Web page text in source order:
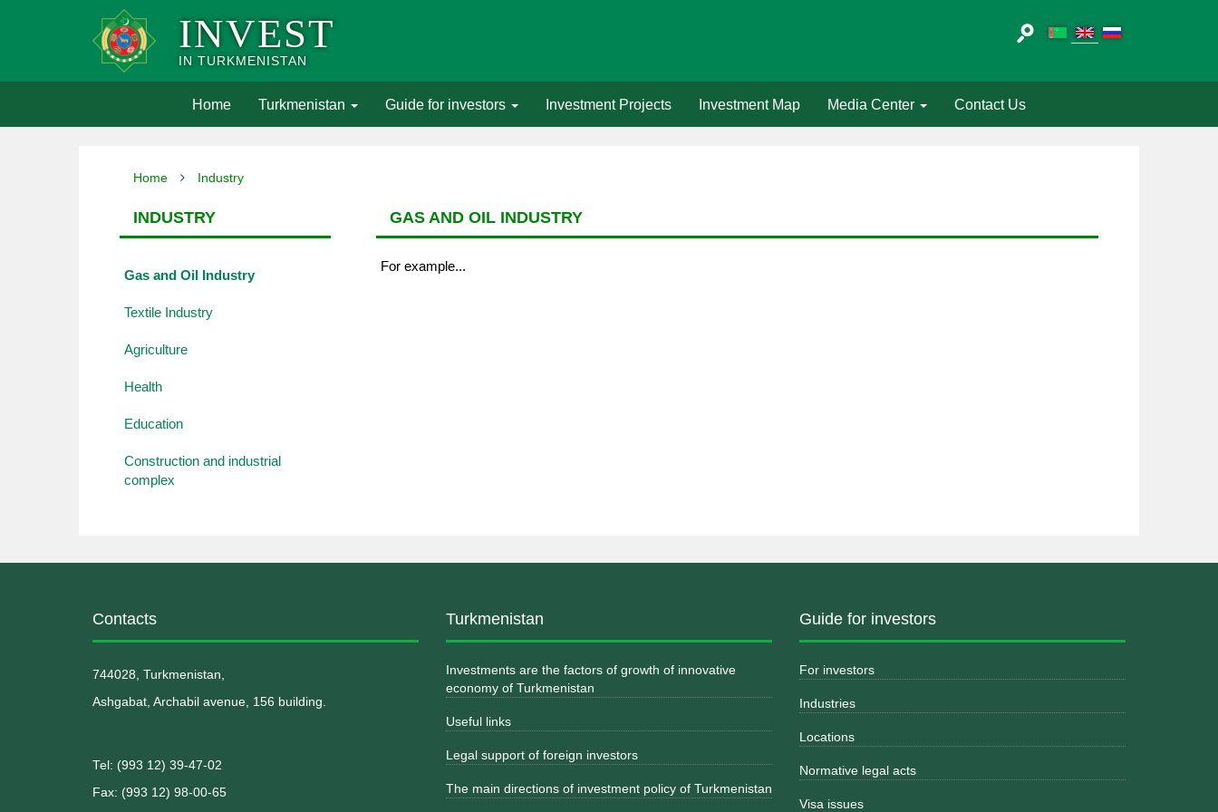
INVEST
IN TURKMENISTAN
Home(current)Turkmenistan Guide for investors Investment Projects Investment Map Media Center Contact Us
Home Industry
INDUSTRY
Gas and Oil Industry
Textile Industry
Agriculture
Health
Education
Construction and industrial
complex
GAS AND OIL INDUSTRY
For example...
Contacts
744028, Turkmenistan,
Ashgabat, Archabil avenue, 156 building.
Теl: (993 12) 39-47-02
Fax: (993 12) 98-00-65
Turkmenistan
Investments are the factors of growth of innovative
economy of Turkmenistan
Useful links
Legal support of foreign investors
The main directions of investment policy of Turkmenistan
Guide for investors
For investors
Industries
Locations
Normative legal acts
Visa issues